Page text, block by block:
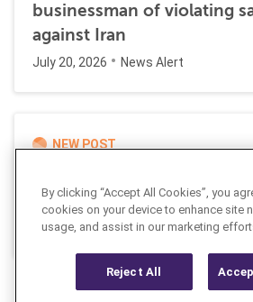
businessman of violating
against Iran
July 20, 2026 News Alert
NEW POST
targeting Russian cyber
July 20, 2026 News Alert
By clicking “Accept All Cookies”, you
cookies on your device to enhance site
usage, and assist in our marketing
Reject All